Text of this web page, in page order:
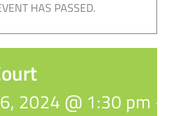
HAS PASSED.
2024 @ 1:30 pm -